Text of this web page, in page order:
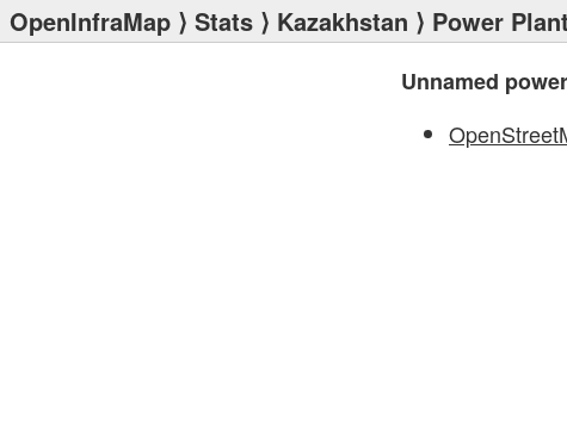
OpenInfraMap ⟩ Stats ⟩ Kazakhstan ⟩ Power
Unnamed